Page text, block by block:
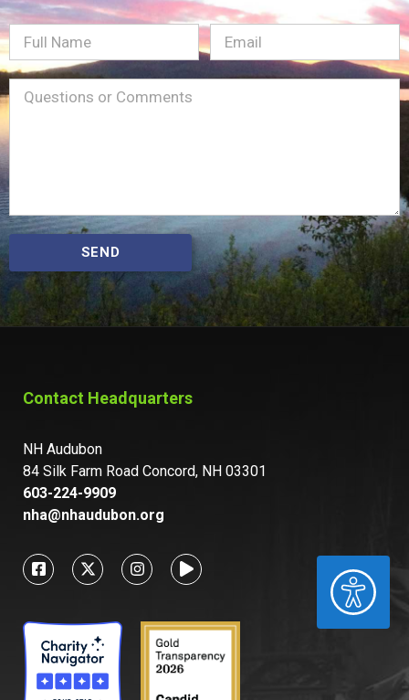
ACCESSIBILITY
Full
Name
Email(Required)
Message(Required)
SEND
Contact Headquarters
NH Audubon
84 Silk Farm Road Concord, NH 03301
603-224-9909
nha@nhaudubon.org